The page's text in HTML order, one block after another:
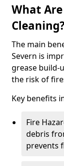
What
The main
Severn is
grease build-
the risk of
Key benefits
Fire
debris
prevents